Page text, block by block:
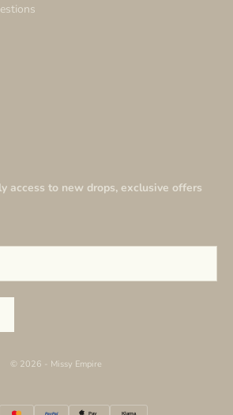
access to new drops, exclusive offers
© 2026 - Missy Empire
Klarna